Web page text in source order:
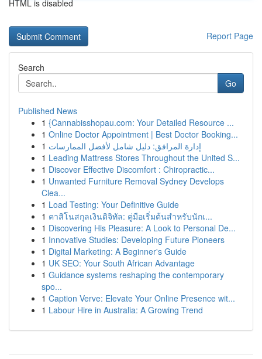
HTML is disabled
Report Page
Search
Go
Published News
1 {Cannabisshopau.com: Your Detailed Resource ...
1 Online Doctor Appointment | Best Doctor Booking...
1 إدارة المرافق: دليل شامل لأفضل الممارسات
1 Leading Mattress Stores Throughout the United S...
1 Discover Effective Discomfort : Chiropractic...
1 Unwanted Furniture Removal Sydney Develops
Clea...
1 Load Testing: Your Definitive Guide
1 คาสิโนสกุลเงินดิจิทัล: คู่มือเริ่มต้นสำหรับนักเ...
1 Discovering His Pleasure: A Look to Personal De...
1 Innovative Studies: Developing Future Pioneers
1 Digital Marketing: A Beginner's Guide
1 UK SEO: Your South African Advantage
1 Guidance systems reshaping the contemporary
spo...
1 Caption Verve: Elevate Your Online Presence wit...
1 Labour Hire in Australia: A Growing Trend